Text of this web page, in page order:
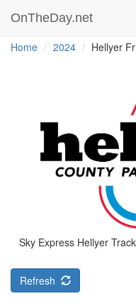
OnTheDay.net
Home 2024 Hellyer
Sky Express Hellyer
Refresh